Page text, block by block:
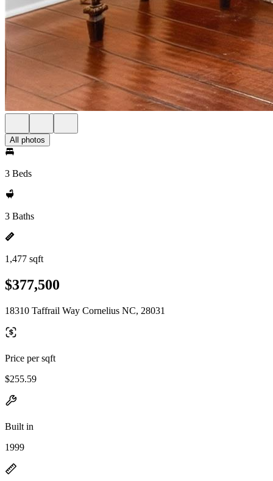
All photos
3 Beds
3 Baths
1,477 sqft
$377,500
18310 Taffrail Way Cornelius NC, 28031
Price per sqft
$255.59
Built in
1999